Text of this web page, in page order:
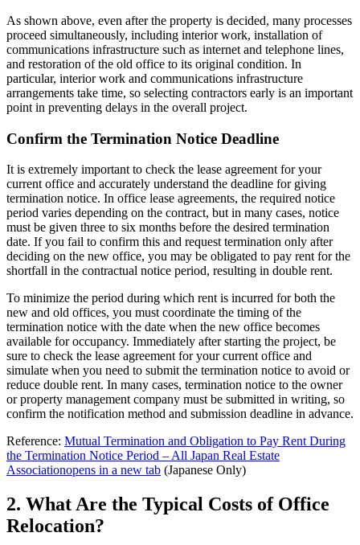
As shown above, even after the property is decided, many processes
proceed simultaneously, including interior work, installation of
communications infrastructure such as internet and telephone lines,
and restoration of the old office to its original condition. In
particular, interior work and communications infrastructure
arrangements take time, so selecting contractors early is an important
point in preventing delays in the overall project.
Confirm the Termination Notice Deadline
It is extremely important to check the lease agreement for your
current office and accurately understand the deadline for giving
termination notice. In office lease agreements, the required notice
period varies depending on the contract, but in many cases, notice
must be given three to six months before the desired termination
date. If you fail to confirm this and request termination only after
deciding on the new office, you may be obligated to pay rent for the
shortfall in the contractual notice period, resulting in double rent.
To minimize the period during which rent is incurred for both the
new and old offices, you must coordinate the timing of the
termination notice with the date when the new office becomes
available for occupancy. Immediately after starting the project, be
sure to check the lease agreement for your current office and
simulate when you need to submit the termination notice to avoid or
reduce double rent. In many cases, termination notice to the owner
or property management company must be submitted in writing, so
confirm the notification method and submission deadline in advance.
Reference: Mutual Termination and Obligation to Pay Rent During
the Termination Notice Period – All Japan Real Estate
Associationopens in a new tab (Japanese Only)
2. What Are the Typical Costs of Office
Relocation?